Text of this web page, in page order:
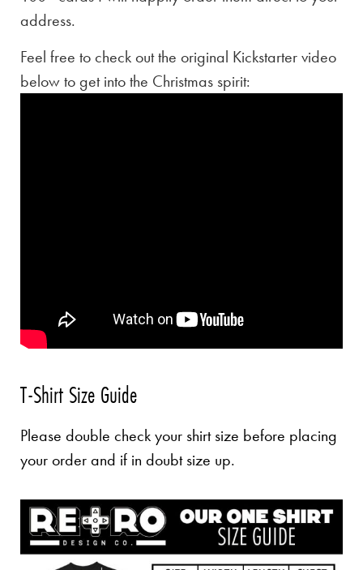
address.
Feel free to check out the original Kickstarter video
below to get into the Christmas spirit:
T-Shirt Size Guide
Please double check your shirt size before placing
your order and if in doubt size up.